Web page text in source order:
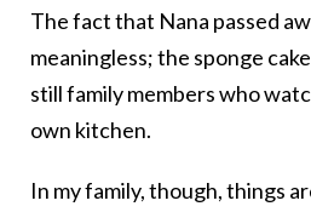
The fact that Nana passed
meaningless; the sponge
still family members who
own kitchen.
In my family, though, things